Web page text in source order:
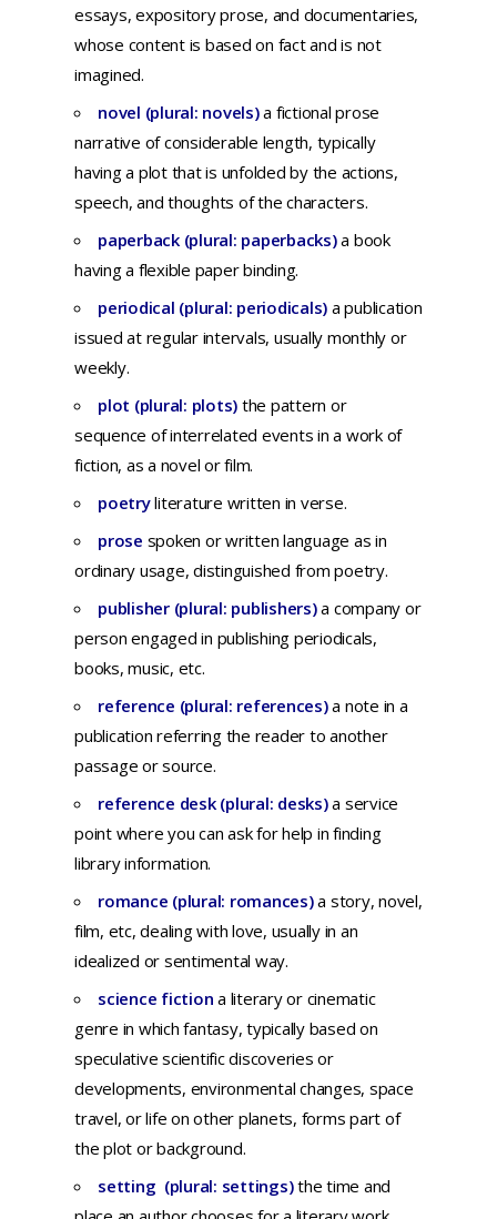
essays, expositoryprose, and documentaries,
whose contentis based on factand is not
imagined.
novel (plural: novels)a fictional prose
narrative ofconsiderable length, typically
havinga plot thatis unfolded by the actions,
speech, and thoughts ofthe characters.
paperback (plural: paperbacks)a book
havinga flexible paperbinding.
periodical (plural: periodicals) apublication
issued at regular intervals, usually monthly or
weekly.
plot (plural: plots) the pattern or
sequence ofinterrelated events in a workof
fiction, as a novel orfilm.
poetryliterature written in verse.
prose spoken orwritten language as in
ordinary usage, distinguished from poetry.
publisher (plural: publishers)a company or
person engaged in publishing periodicals,
books, music, etc.
reference (plural: references)a note in a
publication referring the reader toanother
passage orsource.
reference desk (plural: desks)a service
point where you can ask for help in finding
library information.
romance (plural: romances)a story, novel,
film, etc, dealingwith love, usuallyin an
idealized or sentimental way.
science fiction a literaryor cinematic
genre in which fantasy, typically based on
speculative scientificdiscoveries or
developments, environmental changes, space
travel, orlife onother planets, forms part of
the plot orbackground.
setting (plural: settings)the time and